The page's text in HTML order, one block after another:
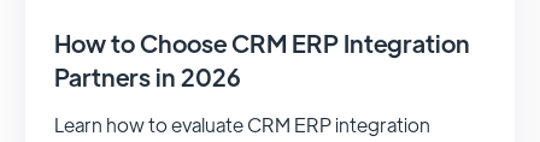
How to Choose CRM ERP Integration
Partners in 2026
Learn how to evaluate CRM ERP integration